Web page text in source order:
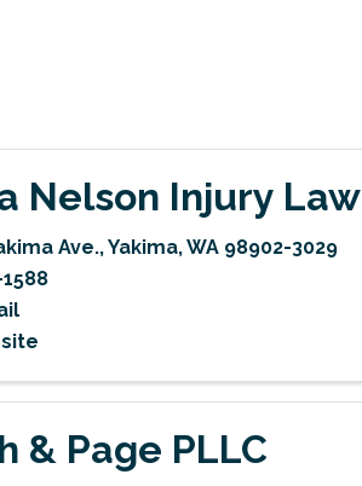
Nelson Injury Law
Ave.,Yakima,WA 98902-3029
& Page PLLC